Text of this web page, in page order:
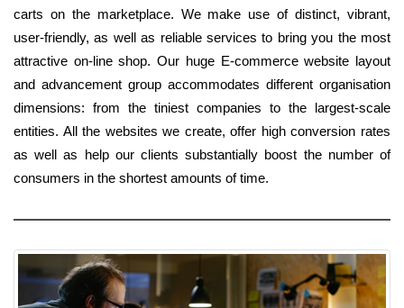
carts on the marketplace. We make use of distinct, vibrant,
user-friendly, as well as reliable services to bring you the most
attractive on-line shop. Our huge E-commerce website layout
and advancement group accommodates different organisation
dimensions: from the tiniest companies to the largest-scale
entities. All the websites we create, offer high conversion rates
as well as help our clients substantially boost the number of
consumers in the shortest amounts of time.